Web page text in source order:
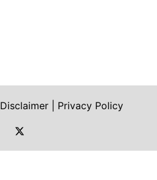
Disclaimer
Privacy Policy
https://twitter.com/shoah_ph